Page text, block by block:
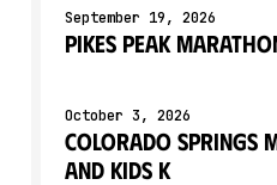
September 19, 2026
Pikes Peak
October 3, 2026
Colorado Springs
and Kids K